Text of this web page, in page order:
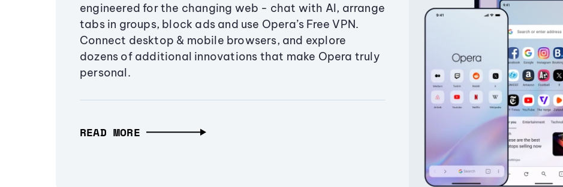
engineered for the changing web - chat with AI, arrange
tabs in groups, block ads and use Opera’s Free VPN.
Connect desktop & mobile browsers, and explore
dozens of additional innovations that make Opera truly
personal.
READ MORE